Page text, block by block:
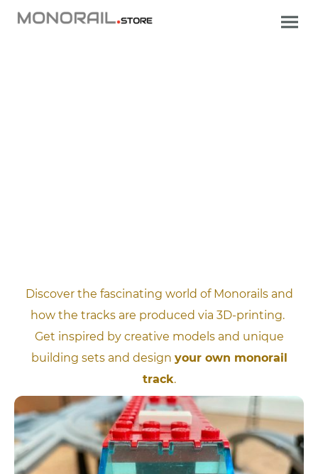
Discover the fascinating world of Monorails and
how the tracks are produced via 3D-printing.
Get inspired by creative models and unique
building sets and design your own monorail
track.